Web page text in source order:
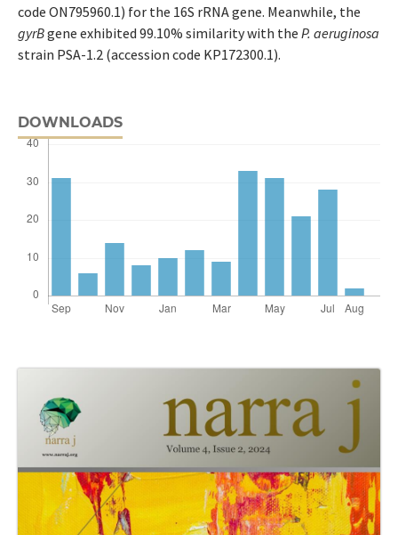
code ON795960.1) for the 16S rRNA gene. Meanwhile, the
gyrBgene exhibited 99.10% similarity with the P. aeruginosa
strain PSA-1.2 (accession code KP172300.1).
DOWNLOADS